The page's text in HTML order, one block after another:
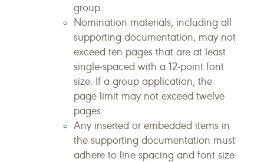
group.
Nomination materials, including all
supporting documentation, may not
exceed ten pages that are at least
single-spaced with a 12-point font
size. If a group application, the
page limit may not exceed twelve
pages.
Any inserted or embedded items in
the supporting documentation must
adhere to line spacing and font size